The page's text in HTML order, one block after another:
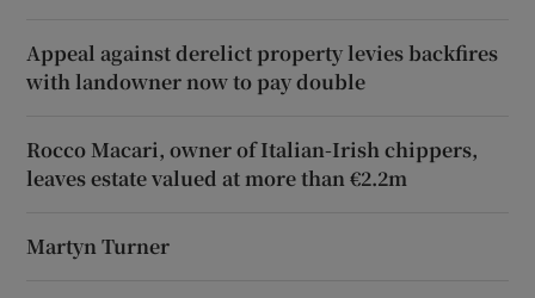
Appeal against derelict property levies backfires
with landowner now to pay double
Rocco Macari, owner of Italian-Irish chippers,
leaves estate valued at more than €2.2m
Martyn Turner